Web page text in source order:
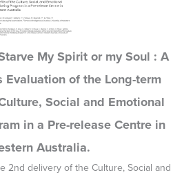
My Spirit or my Soul : A
Evaluation of the Long-term
Social and Emotional
in a Pre-release Centre in
Australia.
2nd delivery of the Culture, Social and